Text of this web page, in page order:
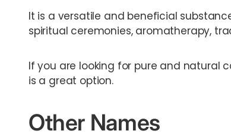
It is a versatile and beneficial
spiritual ceremonies, aromatherapy,
If you are looking for pure and natural
is a great option.
Other Names